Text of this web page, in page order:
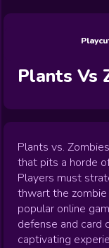
Plants Vs
Plants vs.
that pits a horde
Players must
thwart the zombie
popular online
defense and card
captivating